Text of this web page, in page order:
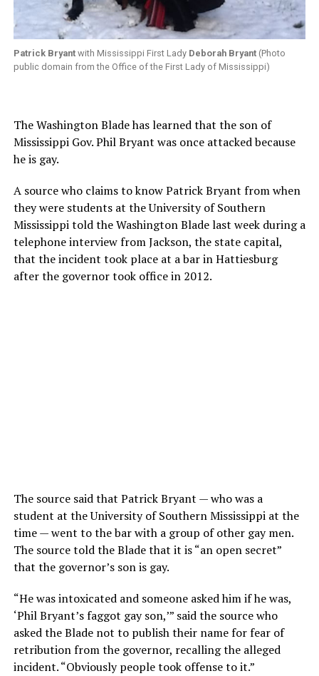
Patrick Bryantwith Mississippi First Lady Deborah Bryant(Photo
public domain from the Office of the First Lady of Mississippi)
The Washington Blade has learned that the son of
Mississippi Gov. Phil Bryant was once attacked because
he is gay.
A source who claims to know Patrick Bryant from when
they were students at the University of Southern
Mississippi told the Washington Blade last week during a
telephone interview from Jackson, the state capital,
that the incident took place at a bar in Hattiesburg
after the governor took office in 2012.
The source said that Patrick Bryant — who was a
student at the University of Southern Mississippi at the
time — went to the bar with a group of other gay men.
The source told the Blade that it is “an open secret”
that the governor’s son is gay.
“He was intoxicated and someone asked him if he was,
‘Phil Bryant’s faggot gay son,’” said the source who
asked the Blade not to publish their name for fear of
retribution from the governor, recalling the alleged
incident. “Obviously people took offense to it.”